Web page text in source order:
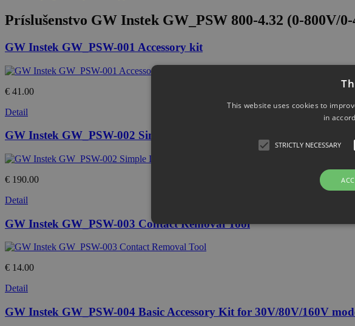
Príslušenstvo GW Instek GW_PSW 800-4.32 (0-800V/
GW Instek GW_PSW-001 Accessory kit
€ 41.00
Detail
GW Instek GW_PSW-002 Simple IDC tool
€ 190.00
Detail
GW Instek GW_PSW-003 Contact Removal Tool
€ 14.00
Detail
GW Instek GW_PSW-004 Basic Accessory Kit for 30V/80V/160V
This website uses cookies to
in
STRICTLY NECESSARY